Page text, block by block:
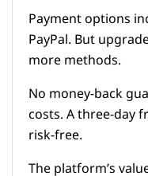
Payment options
PayPal. But
more methods.
No money-back
costs. A three-day
risk-free.
The platform’s